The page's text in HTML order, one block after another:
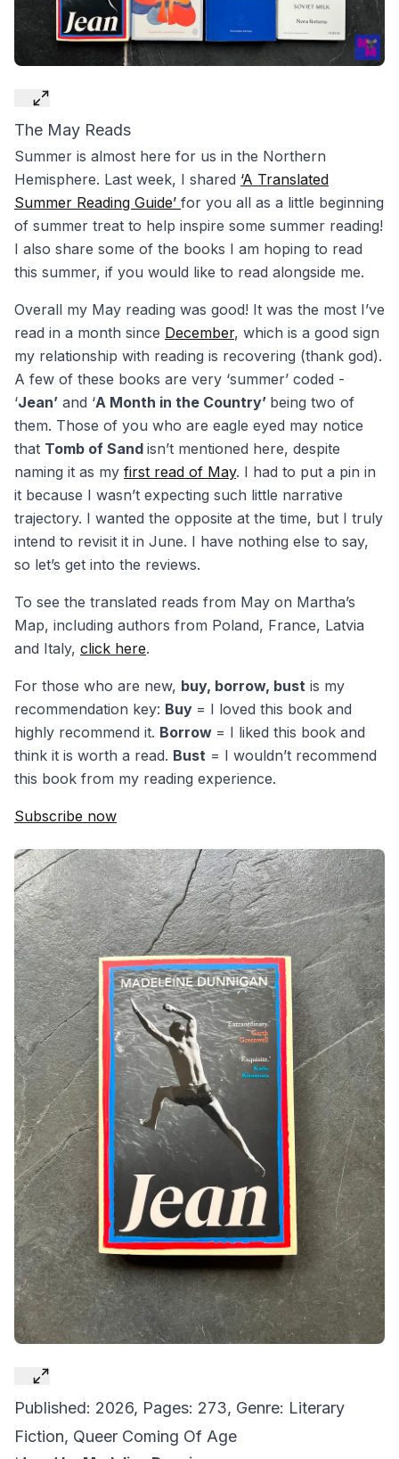
The May Reads
Summer is almost here for us in the Northern
Hemisphere. Last week, I shared ‘A Translated
Summer Reading Guide’ for you all as a little beginning
of summer treat to help inspire some summer reading!
I also share some of the books I am hoping to read
this summer, if you would like to read alongside me.
Overall my May reading was good! It was the most I’ve
read in a month since December, which is a good sign
my relationship with reading is recovering (thank god).
A few of these books are very ‘summer’ coded -
‘Jean’ and ‘A Month in the Country’ being two of
them. Those of you who are eagle eyed may notice
that Tomb of Sand isn’t mentioned here, despite
naming it as my first read of May. I had to put a pin in
it because I wasn’t expecting such little narrative
trajectory. I wanted the opposite at the time, but I truly
intend to revisit it in June. I have nothing else to say,
so let’s get into the reviews.
To see the translated reads from May on Martha’s
Map, including authors from Poland, France, Latvia
and Italy, click here.
For those who are new, buy, borrow, bust is my
recommendation key: Buy = I loved this book and
highly recommend it. Borrow = I liked this book and
think it is worth a read. Bust = I wouldn’t recommend
this book from my reading experience.
Subscribe now
Published: 2026, Pages: 273, Genre: Literary
Fiction, Queer Coming Of Age